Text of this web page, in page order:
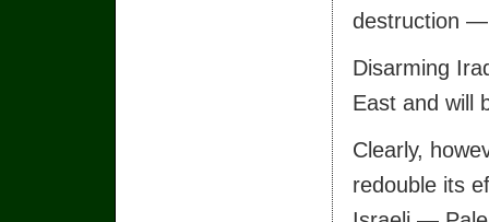
destruction —
Disarming
East and will
Clearly,
redouble its